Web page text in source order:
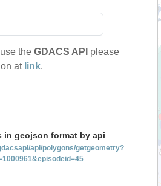
the GDACS API please
at link.
in geojson format by api
api/polygons/getgeometry?